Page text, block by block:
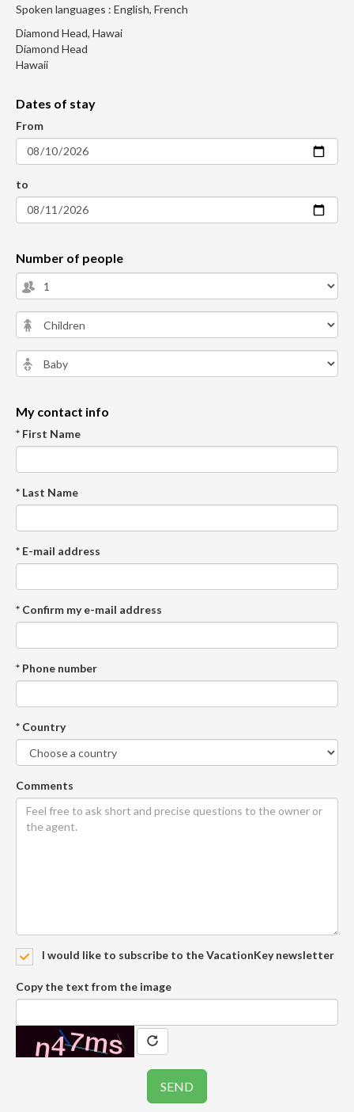
Spoken languages : English, French
Diamond Head, Hawai
Diamond Head
Hawaii
Dates of stay
From
to
Number of people
My contact info
* First Name
* Last Name
* E-mail address
* Confirm my e-mail address
* Phone number
* Country
Comments
I would like to subscribe to the VacationKey newsletter
Copy the text from the image